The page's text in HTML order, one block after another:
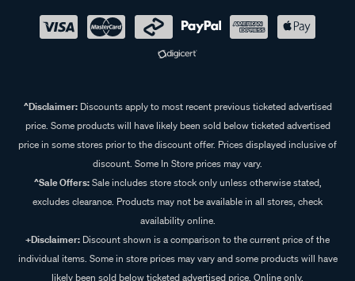
^Disclaimer:Discounts apply to most recent previous ticketed advertised
price. Some products will have likely been sold below ticketed advertised
price in some stores prior to the discount offer. Prices displayed inclusive of
discount. Some In Store prices may vary.
^Sale Offers:Sale includes store stock only unless otherwise stated,
excludes clearance. Products may not be available in all stores, check
availability online.
+Disclaimer: Discount shown is a comparison to the current price of the
individual items. Some in store prices may vary and some products will have
likely been sold below ticketed advertised price. Online only.